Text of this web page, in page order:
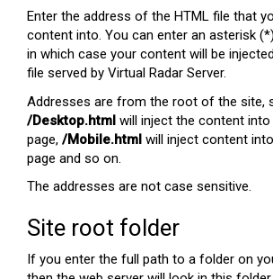
Enter the address of the HTML file that
content into. You can enter an asterisk
in which case your content will be
file served by Virtual Radar Server.
Addresses are from the root of the site,
/Desktop.html will inject the content
page, /Mobile.html will inject content
page and so on.
The addresses are not case sensitive.
Site root folder
If you enter the full path to a folder on